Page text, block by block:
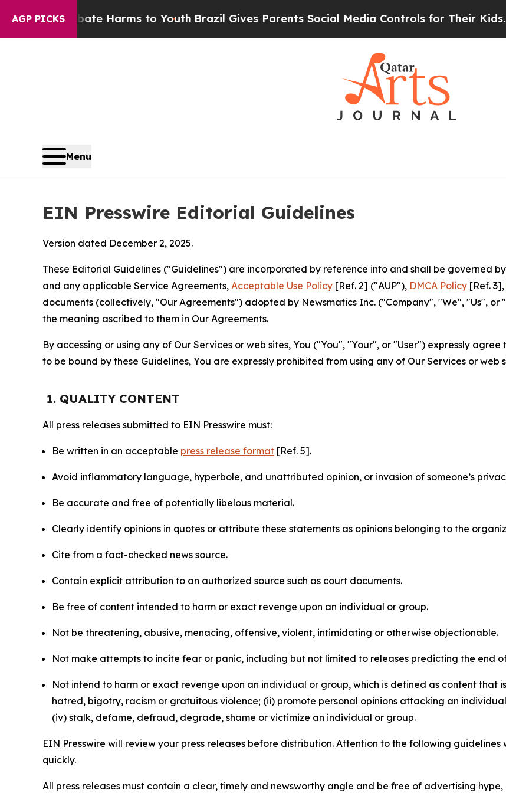
AGP PICKS
Harms to YouthBrazil Gives Parents Social Media Controls for Their Kids. Should the
Menu
EIN Presswire Editorial Guidelines
Version dated December 2, 2025.
These Editorial Guidelines ("Guidelines") are incorporated by reference into and shall be governed
and any applicable Service Agreements, Acceptable Use Policy [Ref. 2] ("AUP"), DMCA Policy [Ref. 3],
documents (collectively, "Our Agreements") adopted by Newsmatics Inc. ("Company", "We", "Us",
the meaning ascribed to them in Our Agreements.
By accessing or using any of Our Services or web sites, You ("You", "Your", or "User") expressly
to be bound by these Guidelines, You are expressly prohibited from using any of Our Services or
1. QUALITY CONTENT
All press releases submitted to EIN Presswire must:
Be written in an acceptable press release format [Ref. 5].
Avoid inflammatory language, hyperbole, and unattributed opinion, or invasion of someone’s
Be accurate and free of potentially libelous material.
Clearly identify opinions in quotes or attribute these statements as opinions belonging to the
Cite from a fact-checked news source.
Contain explicit attribution to an authorized source such as court documents.
Be free of content intended to harm or exact revenge upon an individual or group.
Not be threatening, abusive, menacing, offensive, violent, intimidating or otherwise objectionable.
Not make attempts to incite fear or panic, including but not limited to releases predicting the end
Not intend to harm or exact revenge upon an individual or group, which is defined as content that
hatred, bigotry, racism or gratuitous violence; (ii) promote personal opinions attacking an
(iv) stalk, defame, defraud, degrade, shame or victimize an individual or group.
EIN Presswire will review your press releases before distribution. Attention to the following
quickly.
All press releases must contain a clear, timely and newsworthy angle and be free of advertising